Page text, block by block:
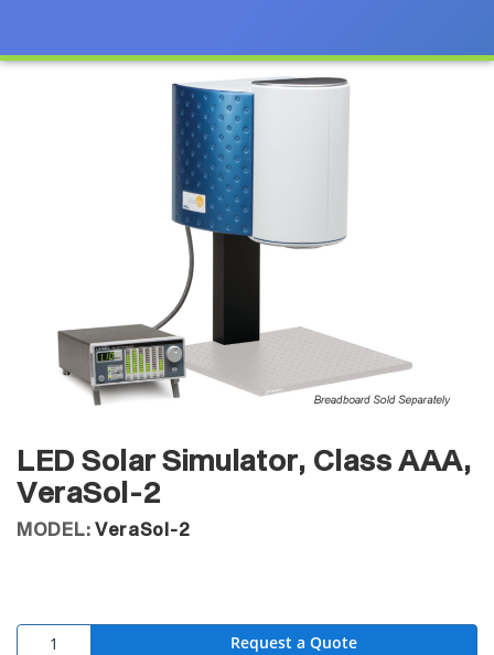
LED Solar Simulator, Class AAA,
VeraSol-2
MODEL: VeraSol-2
Request a Quote